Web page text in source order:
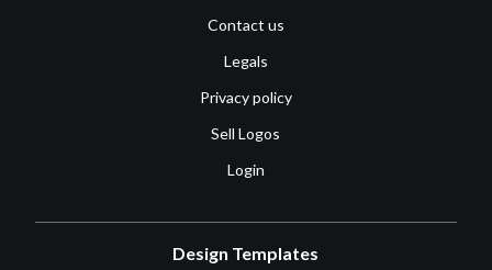
Contact us
Legals
Privacy policy
Sell Logos
Login
Design Templates